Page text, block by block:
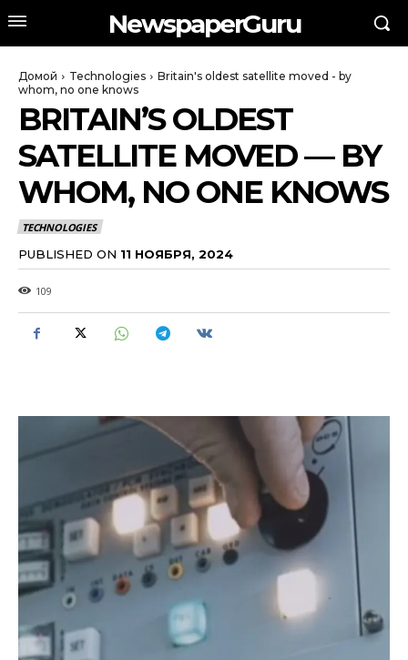
NewspaperGuru
Домой Technologies
Britain's oldest satellite moved - by
whom, no one knows
BRITAIN’S OLDEST
SATELLITE MOVED — BY
WHOM, NO ONE KNOWS
TECHNOLOGIES
PUBLISHED ON 11 НОЯБРЯ, 2024
109